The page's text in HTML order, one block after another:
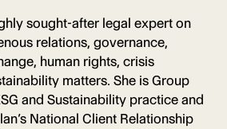
sought-after legal expert on
relations, governance,
human rights, crisis
matters. She is Group
and Sustainability practice and
National Client Relationship